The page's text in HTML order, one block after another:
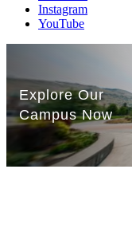
Instagram
YouTube